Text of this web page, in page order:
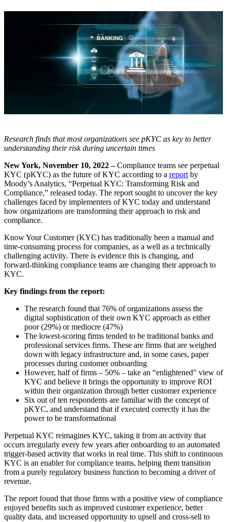
Research finds that most organizations see pKYC as key to better
understanding their risk during uncertain times
New York, November 10, 2022 –Compliance teams see perpetual
KYC (pKYC) as the future of KYC according to a report by
Moody’s Analytics, “Perpetual KYC: Transforming Risk and
Compliance,” released today. The report sought to uncover the key
challenges faced by implementers of KYC today and understand
how organizations are transforming their approach to risk and
compliance.
Know Your Customer (KYC) has traditionally been a manual and
time-consuming process for companies, as a well as a technically
challenging activity. There is evidence this is changing, and
forward-thinking compliance teams are changing their approach to
KYC.
Key findings from the report:
The research found that 76% of organizations assess the
digital sophistication of their own KYC approach as either
poor (29%) or mediocre (47%)
The lowest-scoring firms tended to be traditional banks and
professional services firms. These are firms that are weighed
down with legacy infrastructure and, in some cases, paper
processes during customer onboarding
However, half of firms – 50% – take an “enlightened” view of
KYC and believe it brings the opportunity to improve ROI
within their organization through better customer experience
Six out of ten respondents are familiar with the concept of
pKYC, and understand that if executed correctly it has the
power to be transformational
Perpetual KYC reimagines KYC, taking it from an activity that
occurs irregularly every few years after onboarding to an automated
trigger-based activity that works in real time. This shift to continuous
KYC is an enabler for compliance teams, helping them transition
from a purely regulatory business function to becoming a driver of
revenue.
The report found that those firms with a positive view of compliance
enjoyed benefits such as improved customer experience, better
quality data, and increased opportunity to upsell and cross-sell to